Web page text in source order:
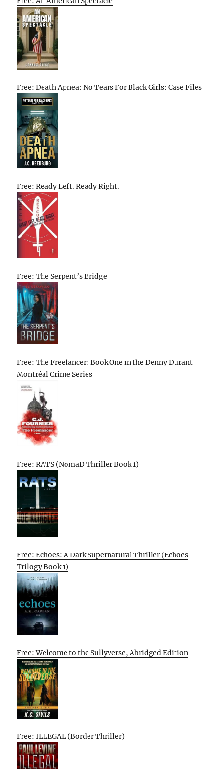
Free: Death Apnea: No Tears For Black Girls: Case Files
Free: Ready Left. Ready Right.
Free: The Serpent’s Bridge
Free: The Freelancer: Book One in the Denny Durant
Montréal Crime Series
Free: RATS (NomaD Thriller Book 1)
Free: Echoes: A Dark Supernatural Thriller (Echoes
Trilogy Book 1)
Free: Welcome to the Sullyverse, Abridged Edition
Free: ILLEGAL (Border Thriller)